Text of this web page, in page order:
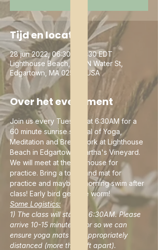
Tijd en locatie
28 jun 2022, 06:30 – 07:30 EDT
Lighthouse Beach, 230 N Water St,
Edgartown, MA 02539, USA
Over het evenement
Join us every Tuesday at 6:30AM for a
60 minute sunrise special of Yoga,
Meditation and Breathwork at Lighthouse
Beach in Edgartown, Martha's Vineyard.
We will meet at the lighthouse for
practice. Bring a towel and mat for
practice and maybe a morning swim after
class! Early bird gets the worm!
Some Logistics:
1) The class will start at 6:30AM. Please
arrive 10-15 minutes prior so we can
ensure yoga mats are appropriately
distanced (more than 6ft apart).